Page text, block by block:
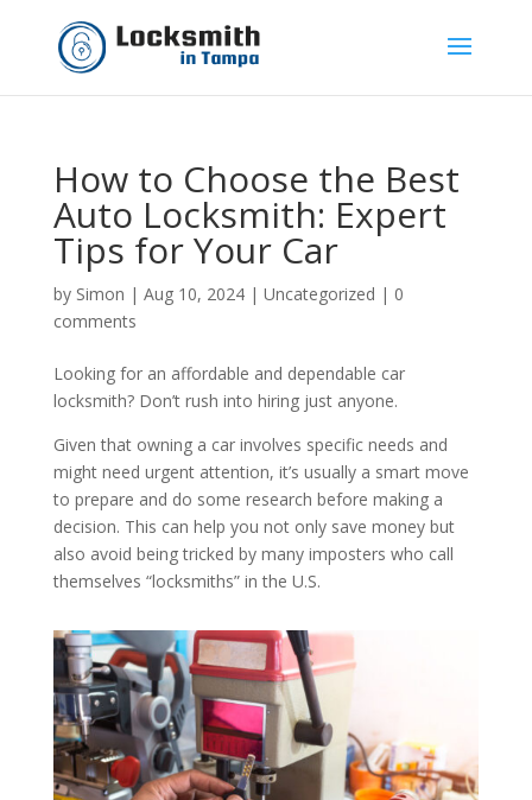
How to Choose the Best
Auto Locksmith: Expert
Tips for Your Car
by Simon | Aug 10, 2024| Uncategorized | 0
comments
Looking for an affordable and dependable car
locksmith? Don’t rush into hiring just anyone.
Given that owning a car involves specific needs and
might need urgent attention, it’s usually a smart move
to prepare and do some research before making a
decision. This can help you not only save money but
also avoid being tricked by many imposters who call
themselves “locksmiths” in the U.S.